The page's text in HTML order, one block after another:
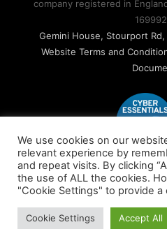
company registered in
Gemini House, Stourport Rd,
Website Terms and
X
We use cookies on our
relevant experience by
and repeat visits. By clicking
the use of ALL the cookies.
"Cookie Settings" to provide
Cookie Settings Accept All